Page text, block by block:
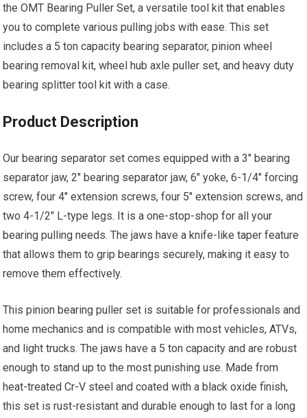
the OMT Bearing Puller Set, a versatile tool kit that enables
you to complete various pulling jobs with ease. This set
includes a 5 ton capacity bearing separator, pinion wheel
bearing removal kit, wheel hub axle puller set, and heavy duty
bearing splitter tool kit with a case.
Product Description
Our bearing separator set comes equipped with a 3″ bearing
separator jaw, 2″ bearing separator jaw, 6″ yoke, 6-1/4″ forcing
screw, four 4″ extension screws, four 5″ extension screws, and
two 4-1/2″ L-type legs. It is a one-stop-shop for all your
bearing pulling needs. The jaws have a knife-like taper feature
that allows them to grip bearings securely, making it easy to
remove them effectively.
This pinion bearing puller set is suitable for professionals and
home mechanics and is compatible with most vehicles, ATVs,
and light trucks. The jaws have a 5 ton capacity and are robust
enough to stand up to the most punishing use. Made from
heat-treated Cr-V steel and coated with a black oxide finish,
this set is rust-resistant and durable enough to last for a long